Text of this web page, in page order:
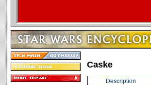
Caske
Description